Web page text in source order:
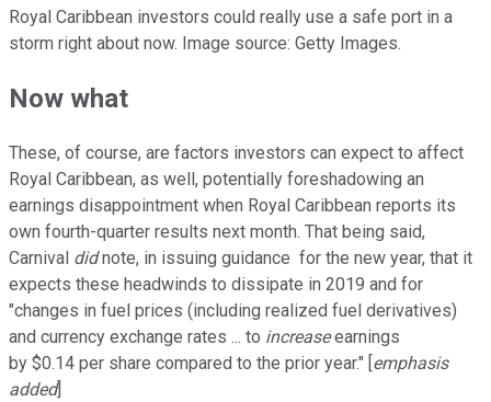
Royal Caribbean investors could really use a safe port in a
storm right about now. Image source: Getty Images.
Now what
These, of course, are factors investors can expect to affect
Royal Caribbean, as well, potentially foreshadowing an
earnings disappointment when Royal Caribbean reports its
own fourth-quarter results next month. That being said,
Carnival didnote, in issuing guidance for the new year, that it
expects these headwinds to dissipate in 2019 and for
"changes in fuel prices (including realized fuel derivatives)
and currency exchange rates ... to increaseearnings
by $0.14 per share compared to the prior year." [ emphasis
added]